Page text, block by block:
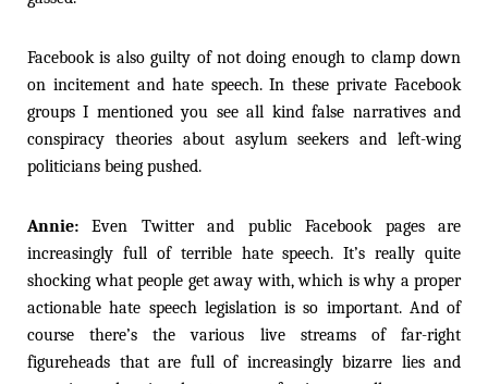
Facebook is also guilty of not doing enough to clamp down
on incitement and hate speech. In these private Facebook
groups I mentioned you see all kind false narratives and
conspiracy theories about asylum seekers and left-wing
politicians being pushed.
Annie:Even Twitter and public Facebook pages are
increasingly full of terrible hate speech. It’s really quite
shocking what people get away with, which is why a proper
actionable hate speech legislation is so important. And of
course there’s the various live streams of far-right
figureheads that are full of increasingly bizarre lies and